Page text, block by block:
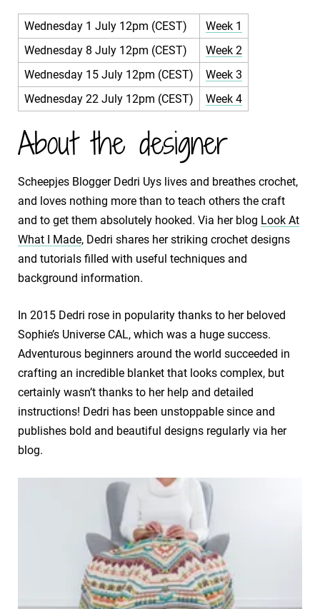
Wednesday 1 July 12pm (CEST)
Week 1
Wednesday 8 July 12pm (CEST)
Week 2
Wednesday 15 July 12pm (CEST)
Week 3
Wednesday 22 July 12pm (CEST)
Week 4
About the designer
Scheepjes Blogger Dedri Uys lives and breathes crochet,
and loves nothing more than to teach others the craft
and to get them absolutely hooked. Via her blog Look At
What I Made, Dedri shares her striking crochet designs
and tutorials filled with useful techniques and
background information.
In 2015 Dedri rose in popularity thanks to her beloved
Sophie’s Universe CAL, which was a huge success.
Adventurous beginners around the world succeeded in
crafting an incredible blanket that looks complex, but
certainly wasn’t thanks to her help and detailed
instructions! Dedri has been unstoppable since and
publishes bold and beautiful designs regularly via her
blog.